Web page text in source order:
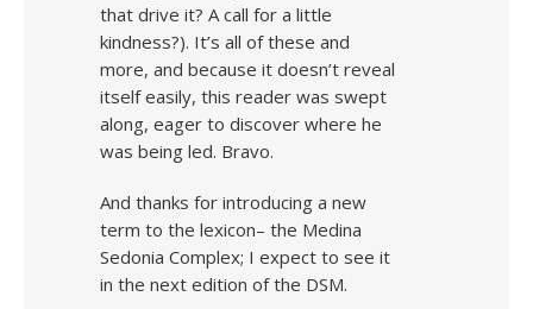
that drive it? A call for a little
kindness?). It’s all of these and
more, and because it doesn’t reveal
itself easily, this reader was swept
along, eager to discover where he
was being led. Bravo.
And thanks for introducing a new
term to the lexicon– the Medina
Sedonia Complex; I expect to see it
in the next edition of the DSM.